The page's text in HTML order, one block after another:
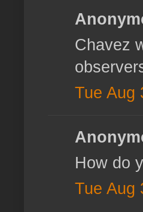
Chavez
Tue Aug
How do
Tue Aug